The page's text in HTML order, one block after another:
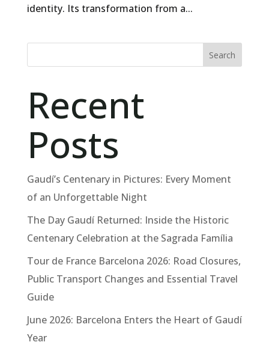
identity. Its transformation from a...
Search
Recent
Posts
Gaudí’s Centenary in Pictures: Every Moment
of an Unforgettable Night
The Day Gaudí Returned: Inside the Historic
Centenary Celebration at the Sagrada Família
Tour de France Barcelona 2026: Road Closures,
Public Transport Changes and Essential Travel
Guide
June 2026: Barcelona Enters the Heart of Gaudí
Year